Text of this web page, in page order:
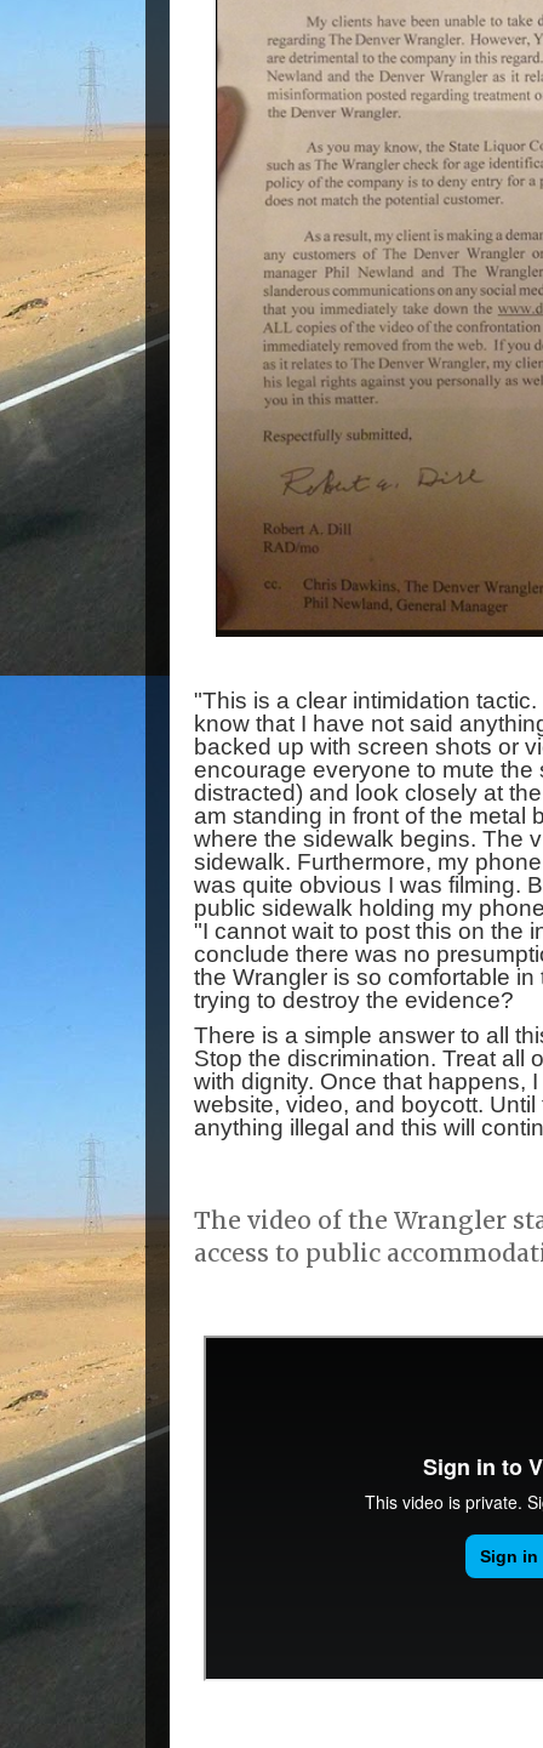
"This is a clear intimidation
know that I have not said
backed up with screen shots or
encourage everyone to mute the
distracted) and look closely at
am standing in front of the metal
where the sidewalk begins. The
sidewalk. Furthermore, my
was quite obvious I was filming.
public sidewalk holding my
"I cannot wait to post this on the
conclude there was no
the Wrangler is so comfortable
trying to destroy the evidence?
There is a simple answer to all
Stop the discrimination. Treat all
with dignity. Once that happens,
website, video, and boycott.
anything illegal and this will
The video of the Wrangler
access to public